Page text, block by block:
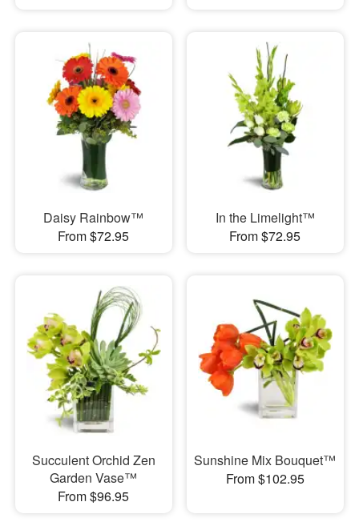
Daisy Rainbow™
From $72.95
In the Limelight™
From $72.95
Succulent Orchid Zen
Garden Vase™
From $96.95
Sunshine Mix Bouquet™
From $102.95